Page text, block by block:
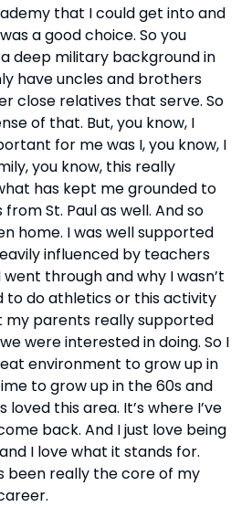
that I could get into and
a good choice. So you
a deep military background in
have uncles and brothers
close relatives that serve. So
of that. But, you know, I
for me was I, you know, I
you know, this really
has kept me grounded to
St. Paul as well. And so
home. I was well supported
influenced by teachers
through and why I wasn’t
to do athletics or this activity
my parents really supported
were interested in doing. So I
environment to grow up in
to grow up in the 60s and
loved this area. It’s where I’ve
back. And I just love being
I love what it stands for.
been really the core of my